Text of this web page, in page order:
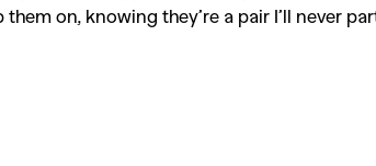
on, knowing they’re a pair I’ll never